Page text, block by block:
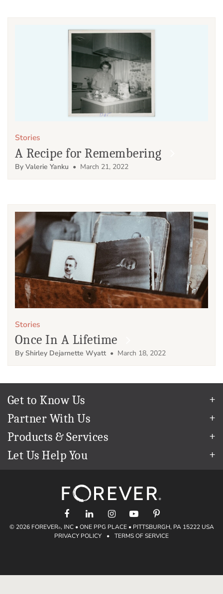
Stories
A Recipe for Remembering
By Valerie Yanku • March 21, 2022
Stories
Once In A Lifetime
By Shirley Dejarnette Wyatt • March 18, 2022
Get to Know Us
Our Story
Our Team
Careers
Partner With Us
Refer a Friend
Create & Sell Digital Art
Products & Services
Permanent Cloud Storage
Facial Recognition
Video Streaming & Editing
Digital Art
Historian
Let Us Help You
Volume Print Discounts
© 2026 FOREVER®, INC • ONE PPG PLACE • PITTSBURGH, PA 15222 USA
PRIVACY POLICY
• TERMS OF SERVICE